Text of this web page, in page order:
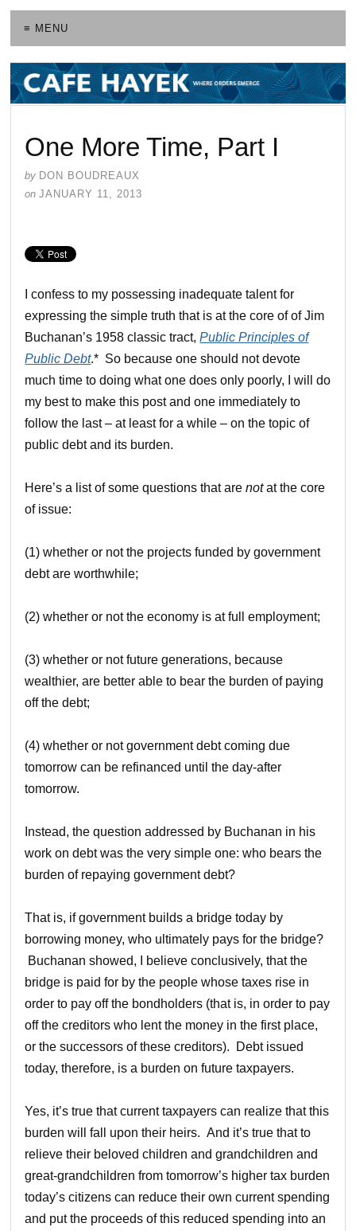
≡ MENU
One More Time, Part I
by DON BOUDREAUX
on JANUARY 11, 2013
I confess to my possessing inadequate talent for
expressing the simple truth that is at the core of of Jim
Buchanan’s 1958 classic tract,Public Principles of
Public Debt.* So because one should not devote
much time to doing what one does only poorly, I will do
my best to make this post and one immediately to
follow the last – at least for a while – on the topic of
public debt and its burden.
Here’s a list of some questions that arenotat the core
of issue:
(1) whether or not the projects funded by government
debt are worthwhile;
(2) whether or not the economy is at full employment;
(3) whether or not future generations, because
wealthier, are better able to bear the burden of paying
off the debt;
(4) whether or not government debt coming due
tomorrow can be refinanced until the day-after
tomorrow.
Instead, the question addressed by Buchanan in his
work on debt was the very simple one: who bears the
burden of repaying government debt?
That is, if government builds a bridge today by
borrowing money, who ultimately pays for the bridge?
Buchanan showed, I believe conclusively, that the
bridge is paid for by the people whose taxes rise in
order to pay off the bondholders (that is, in order to pay
off the creditors who lent the money in the first place,
or the successors of these creditors). Debt issued
today, therefore, is a burden on future taxpayers.
Yes, it’s true that current taxpayers can realize that this
burden will fall upon their heirs. And it’s true that to
relieve their beloved children and grandchildren and
great-grandchildren from tomorrow’s higher tax burden
today’s citizens can reduce their own current spending
and put the proceeds of this reduced spending into an